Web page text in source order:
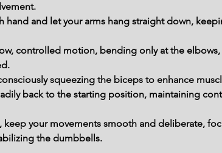
hand and let your arms hang straight down,
controlled motion, bending only at the
squeezing the biceps to enhance
back to the starting position, maintaining
keep your movements smooth and deliberate,
the dumbbells.